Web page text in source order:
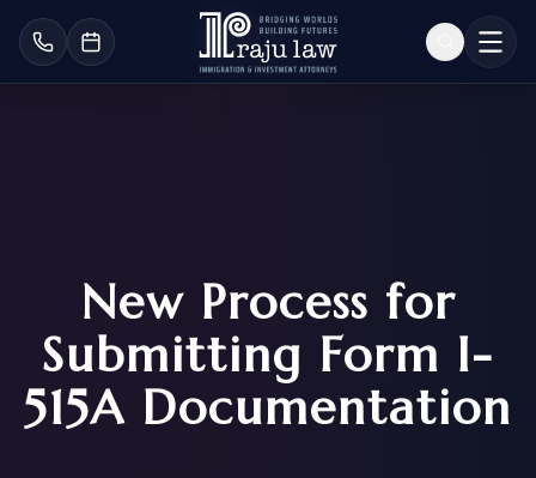
New Process for
Submitting Form I-
515A Documentation